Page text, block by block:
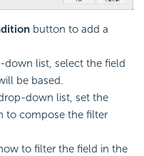
button to add a
down list, select the field
be based.
down list, set the
to compose the filter
to filter the field in the